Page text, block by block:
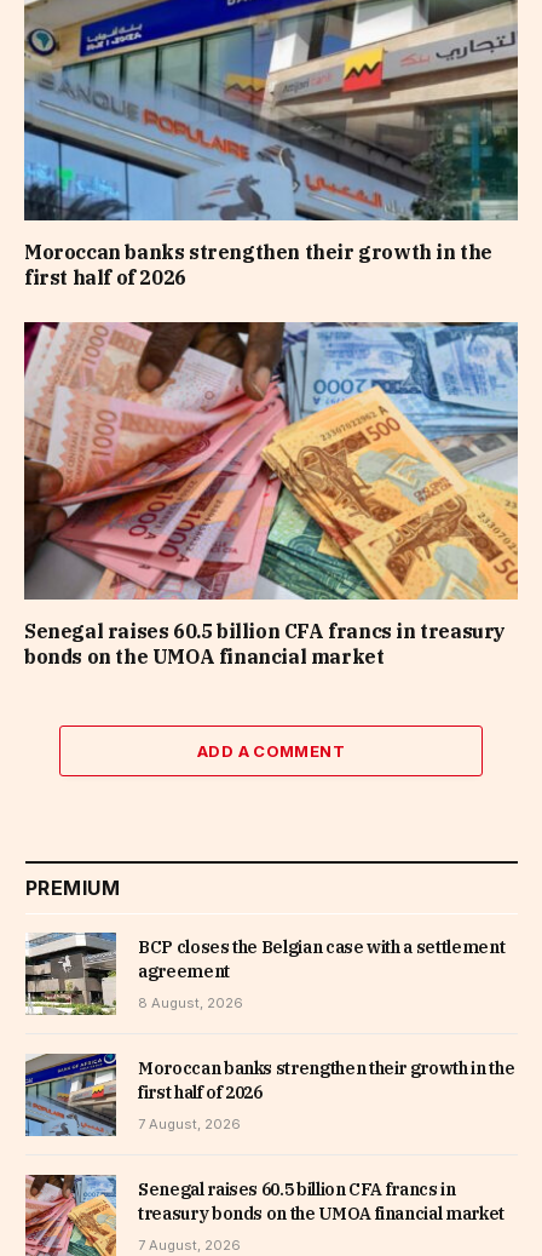
Moroccan banks strengthen their growth in the
first half of 2026
Senegal raises 60.5 billion CFA francs in treasury
bonds on the UMOA financial market
ADD A COMMENT
PREMIUM
BCP closes the Belgian case with a settlement
agreement
8 August, 2026
Moroccan banks strengthen their growth in the
first half of 2026
7 August, 2026
Senegal raises 60.5 billion CFA francs in
treasury bonds on the UMOA financial market
7 August, 2026